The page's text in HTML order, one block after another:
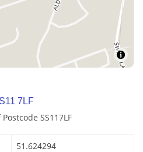
7LF
SS117LF
51.624294